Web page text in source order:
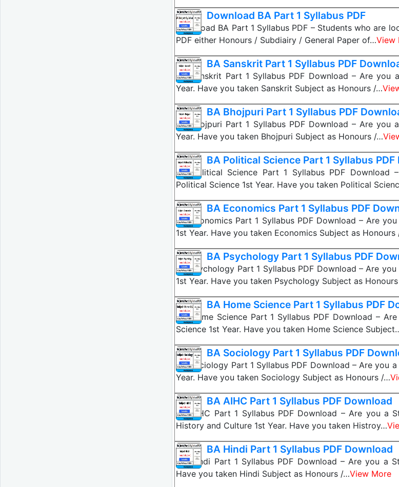
Download BA Part 1 Syllabus PDF
Download BA Part 1 Syllabus PDF – Students who are
PDF either Honours / Subdiairy / General Paper of…View
BA Sanskrit Part 1 Syllabus PDF
BA Sanskrit Part 1 Syllabus PDF Download – Are you
Year. Have you taken Sanskrit Subject as Honours /…
BA Bhojpuri Part 1 Syllabus PDF
BA Bhojpuri Part 1 Syllabus PDF Download – Are you
Year. Have you taken Bhojpuri Subject as Honours /…
BA Political Science Part 1 Syllabus
BA Political Science Part 1 Syllabus PDF
Political Science 1st Year. Have you taken Political
BA Economics Part 1 Syllabus PDF
BA Economics Part 1 Syllabus PDF Download – Are
1st Year. Have you taken Economics Subject as Honours
BA Psychology Part 1 Syllabus PDF
BA Psychology Part 1 Syllabus PDF Download – Are
1st Year. Have you taken Psychology Subject as
BA Home Science Part 1 Syllabus PDF
BA Home Science Part 1 Syllabus PDF Download –
Science 1st Year. Have you taken Home Science
BA Sociology Part 1 Syllabus PDF
BA Sociology Part 1 Syllabus PDF Download – Are you
Year. Have you taken Sociology Subject as Honours /…
BA AIHC Part 1 Syllabus PDF Download
BA AIHC Part 1 Syllabus PDF Download – Are you a
History and Culture 1st Year. Have you taken Histroy…
BA Hindi Part 1 Syllabus PDF Download
BA Hindi Part 1 Syllabus PDF Download – Are you a
Have you taken Hindi Subject as Honours /…View More